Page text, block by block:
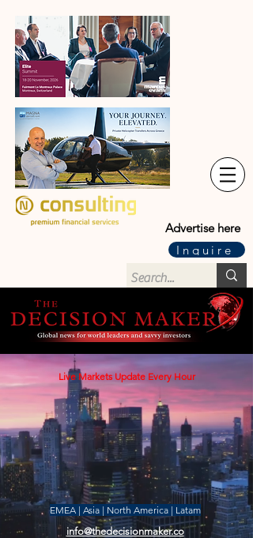
Advertise here
Inquire
Live Markets Update Every Hour
EMEA | Asia | North America | Latam
info@thedecisionmaker.co